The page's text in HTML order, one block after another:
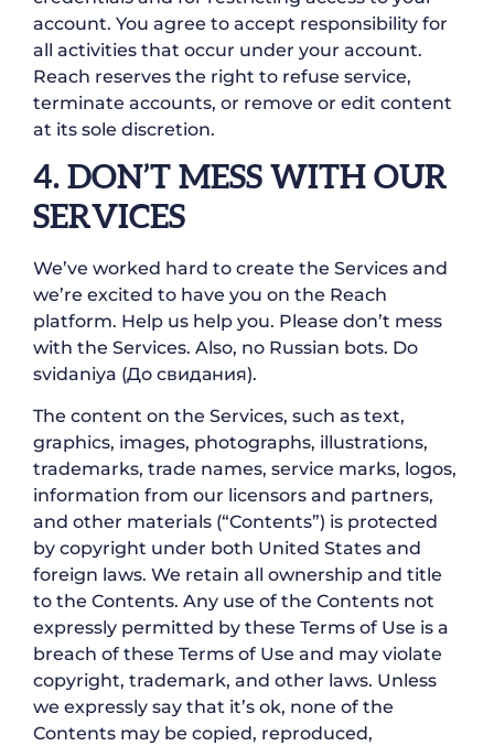
account. You agree to accept responsibility for
all activities that occur under your account.
Reach reserves the right to refuse service,
terminate accounts, or remove or edit content
at its sole discretion.
4. DON’T MESS WITH OUR
SERVICES
We’ve worked hard to create the Services and
we’re excited to have you on the Reach
platform. Help us help you. Please don’t mess
with the Services. Also, no Russian bots. Do
svidaniya (До свидания).
The content on the Services, such as text,
graphics, images, photographs, illustrations,
trademarks, trade names, service marks, logos,
information from our licensors and partners,
and other materials (“Contents”) is protected
by copyright under both United States and
foreign laws. We retain all ownership and title
to the Contents. Any use of the Contents not
expressly permitted by these Terms of Use is a
breach of these Terms of Use and may violate
copyright, trademark, and other laws. Unless
we expressly say that it’s ok, none of the
Contents may be copied, reproduced,